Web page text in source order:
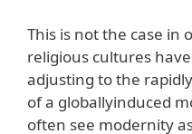
This is not the case in
religious cultures
adjusting to the
of a globallyinduced
often see modernity